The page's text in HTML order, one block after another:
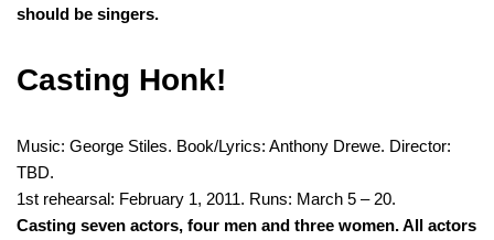
should be singers.
Casting Honk!
Music: George Stiles. Book/Lyrics: Anthony Drewe. Director:
TBD.
1st rehearsal: February 1, 2011. Runs: March 5 – 20.
Casting seven actors, four men and three women. All actors